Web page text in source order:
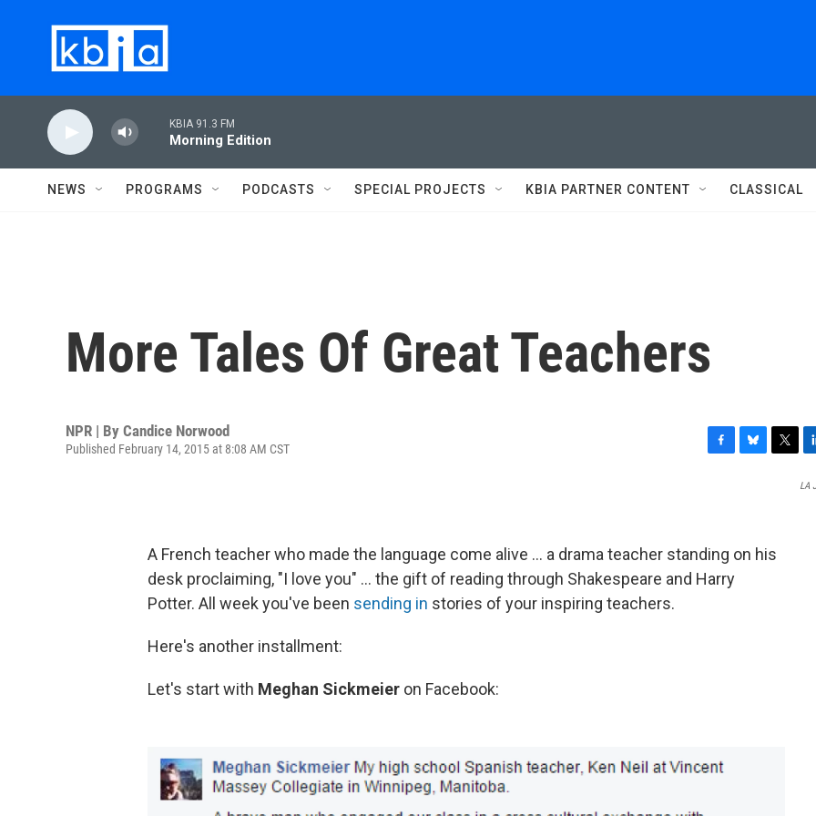
KBIA 91.3 FM
Morning Edition
NEWS PROGRAMS PODCASTS SPECIAL PROJECTS KBIA PARTNER CONTENT CLASSICAL
More Tales Of Great Teachers
NPR | By Candice Norwood
Published February 14, 2015 at 8:08 AM CST
o
o
k
k
e
i
LA
A French teacher who made the language come alive ... a drama teacher standing on his
desk proclaiming, "I love you" ... the gift of reading through Shakespeare and Harry
Potter. All week you've been sending in stories of your inspiring teachers.
Here's another installment:
Let's start with Meghan Sickmeier on Facebook: